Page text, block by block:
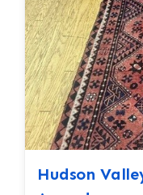
Hudson